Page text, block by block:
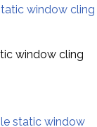
window cling